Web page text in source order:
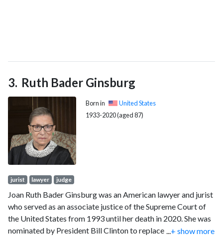
Ruth Bader Ginsburg
Born in
United States
1933-2020 (aged 87)
jurist lawyer judge
Joan Ruth Bader Ginsburg was an American lawyer and jurist
who served as an associate justice of the Supreme Court of
the United States from 1993 until her death in 2020. She was
nominated by President Bill Clinton to replace retiring justice
+ show more